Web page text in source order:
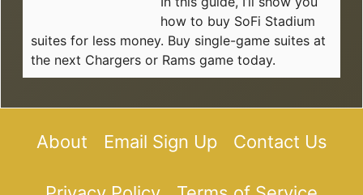
how to buy SoFi Stadium
suites for less money. Buy single-game suites at
the next Chargers or Rams game today.
About Email Sign Up Contact Us